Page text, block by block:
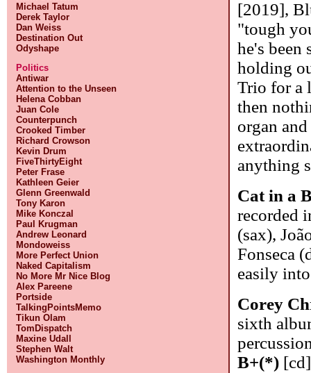
Michael Tatum
Derek Taylor
Dan Weiss
Destination Out
Odyshape
Politics
Antiwar
Attention to the Unseen
Helena Cobban
Juan Cole
Counterpunch
Crooked Timber
Richard Crowson
Kevin Drum
FiveThirtyEight
Peter Frase
Kathleen Geier
Glenn Greenwald
Tony Karon
Mike Konczal
Paul Krugman
Andrew Leonard
Mondoweiss
More Perfect Union
Naked Capitalism
No More Mr Nice Blog
Alex Pareene
Portside
TalkingPointsMemo
Tikun Olam
TomDispatch
Maxine Udall
Stephen Walt
Washington Monthly
[2019],
"tough
he's been
holding
Trio for a
then
organ
anything
Cat in a
recorded
(sax),
Fonseca
easily
Corey
sixth
B+(*) [cd]